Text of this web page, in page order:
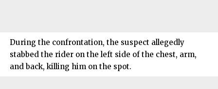
During the confrontation, the suspect allegedly
stabbed the rider on the left side of the chest, arm,
and back, killing him on the spot.